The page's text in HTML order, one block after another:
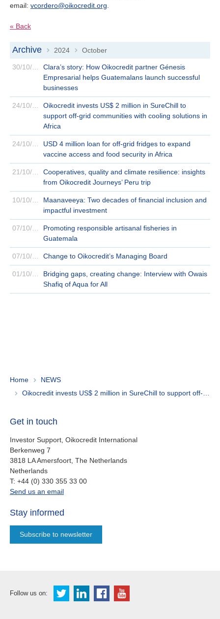
email: vcordero@oikocredit.org.
« Back
Archive 2024 October
30/10/2024
Clara’s story: How Oikocredit partner Génesis
Empresarial helps Guatemalans launch successful
businesses
24/10/2024
Oikocredit invests US$ 2 million in SureChill to
support off-grid communities with cooling solutions in
Africa
24/10/2024
USD 4 million loan for off-grid fridges to expand
vaccine access and food security in Africa
21/10/2024
Cooperatives, quality and climate resilience: insights
from Oikocredit Journeys’ Peru trip
10/10/2024
Maanaveeya: Two decades of financial inclusion and
impactful investment
07/10/2024
Promoting responsible artisanal fisheries in
Guatemala
07/10/2024 Change to Oikocredit’s Managing Board
01/10/2024
Bridging gaps, creating change: Interview with Owais
Shafiq of Aqua for All
Home
NEWS
Oikocredit invests US$ 2 million in SureChill to support off-grid communities with cooling solutions in Africa
Get in touch
Investor Support, Oikocredit International
Berkenweg 7
3818 LA Amersfoort, The Netherlands
Netherlands
work
T: +44 (0) 330 355 33 00
oi.support@oikocredit.org
Send us an email
Stay informed
Subscribe to newsletter
Follow us on: